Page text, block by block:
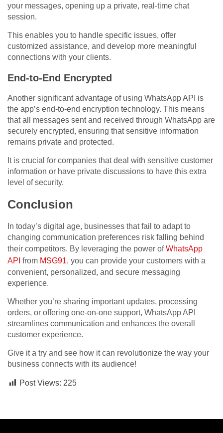
your messages, opening up a private, real-time chat
session.
This enables you to handle specific issues, offer
customized assistance, and develop more meaningful
connections with your clients.
End-to-End Encrypted
Another significant advantage of using WhatsApp API is
the app’s end-to-end encryption technology. This means
that all messages sent and received through WhatsApp are
securely encrypted, ensuring that sensitive information
remains private and protected.
It is crucial for companies that deal with sensitive customer
information or have private discussions to have this extra
level of security.
Conclusion
In today’s digital age, businesses that fail to adapt to
changing communication preferences risk falling behind
their competitors. By leveraging the power ofWhatsApp
API from MSG91, you can provide your customers with a
convenient, personalized, and secure messaging
experience.
Whether you’re sharing important updates, processing
orders, or offering one-on-one support, WhatsApp API
streamlines communication and enhances the overall
customer experience.
Give it a try and see how it can revolutionize the way your
business connects with its audience!
Post Views: 225